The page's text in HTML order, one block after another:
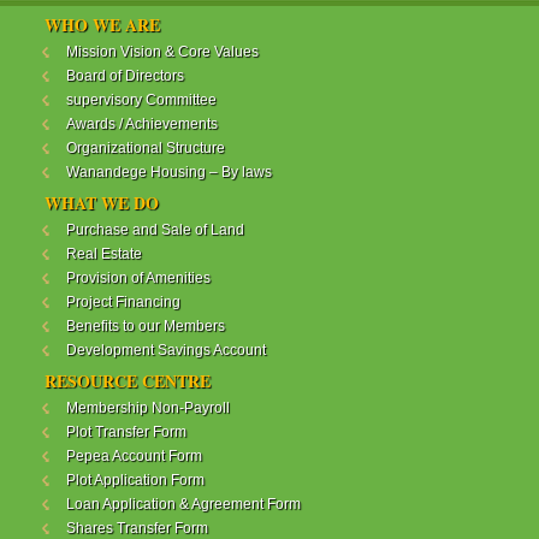
WANANDEGE HOUSING INFORMATION UPDATE
Dear Investors,
REF: WANANDEGE HOUSING INFORMATION
UPDATE
I hope this message will find you in good health. This
is to bring to your attention the progress of our
different projects. In addition, the Society
Management Committee is delighted to update you
on the available products and the latest
developments.
Below is a summary of all the products update:
ReadMore...
WANANDEGE HOUSING COOPERATIVE SOCIETY
LTD
WHO WE ARE
Mission Vision & Core Values
Board of Directors
supervisory Committee
Awards / Achievements
Organizational Structure
Wanandege Housing – By laws
WHAT WE DO
Purchase and Sale of Land
Real Estate
Provision of Amenities
Project Financing
Benefits to our Members
Development Savings Account
RESOURCE CENTRE
Membership Non-Payroll
Plot Transfer Form
Pepea Account Form
Plot Application Form
Loan Application & Agreement Form
Shares Transfer Form